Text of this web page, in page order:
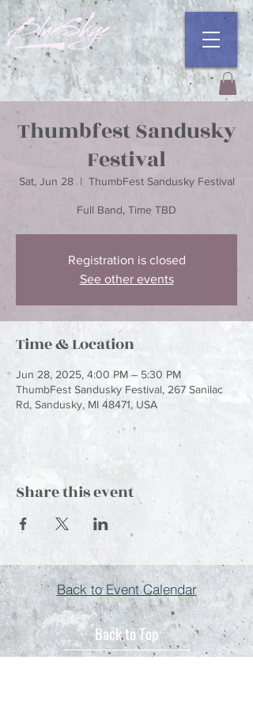
Thumbfest Sandusky
Festival
Sat, Jun 28
  |
ThumbFest Sandusky Festival
Registration is closed
See other events
Time & Location
Jun 28, 2025, 4:00 PM – 5:30 PM
ThumbFest Sandusky Festival, 267 Sanilac
Rd, Sandusky, MI 48471, USA
Share this event
Back to Event Calendar
Back to Top